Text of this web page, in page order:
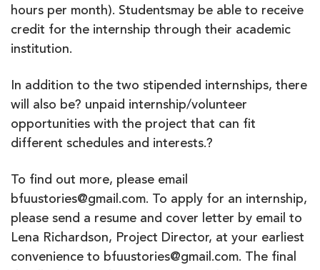
hours per month). Studentsmay be able to receive
credit for the internship through their academic
institution.
In addition to the two stipended internships, there
will also be? unpaid internship/volunteer
opportunities with the project that can fit
different schedules and interests.?
To find out more, please email
bfuustories@gmail.com. To apply for an internship,
please send a resume and cover letter by email to
Lena Richardson, Project Director, at your earliest
convenience to bfuustories@gmail.com. The final